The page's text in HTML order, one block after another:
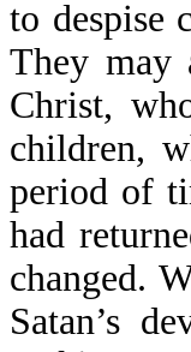
to despise
They may
Christ,
children,
period of
had
changed.
Satan’s